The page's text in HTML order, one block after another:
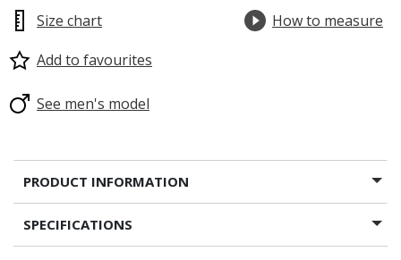
Size chart
How to measure
Add to favourites
See men's model
PRODUCT INFORMATION
SPECIFICATIONS